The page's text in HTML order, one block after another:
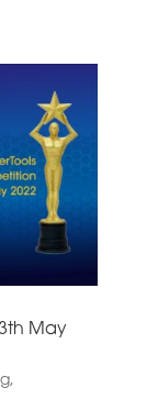
May
,